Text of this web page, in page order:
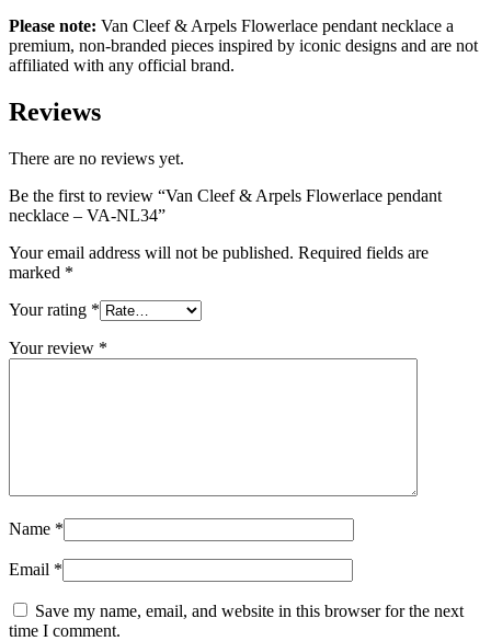
Please note: Van Cleef & Arpels Flowerlace pendant necklace a
premium, non-branded pieces inspired by iconic designs and are not
affiliated with any official brand.
Reviews
There are no reviews yet.
Be the first to review “Van Cleef & Arpels Flowerlace pendant
necklace – VA-NL34”
Your email address will not be published. Required fields are
marked *
Your rating *
Your review *
Name *
Email *
Save my name, email, and website in this browser for the next
time I comment.